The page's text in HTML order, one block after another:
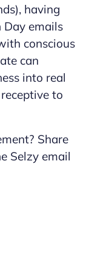
having
emails
conscious
can
into real
to
Share
Selzy email